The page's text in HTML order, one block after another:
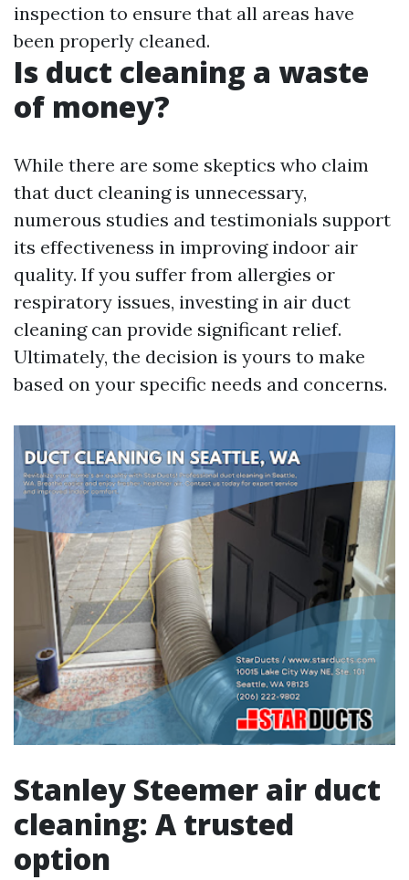
inspection to ensure that all areas have
been properly cleaned.
Is duct cleaning a waste
of money?
While there are some skeptics who claim
that duct cleaning is unnecessary,
numerous studies and testimonials support
its effectiveness in improving indoor air
quality. If you suffer from allergies or
respiratory issues, investing in air duct
cleaning can provide significant relief.
Ultimately, the decision is yours to make
based on your specific needs and concerns.
Stanley Steemer air duct
cleaning: A trusted
option